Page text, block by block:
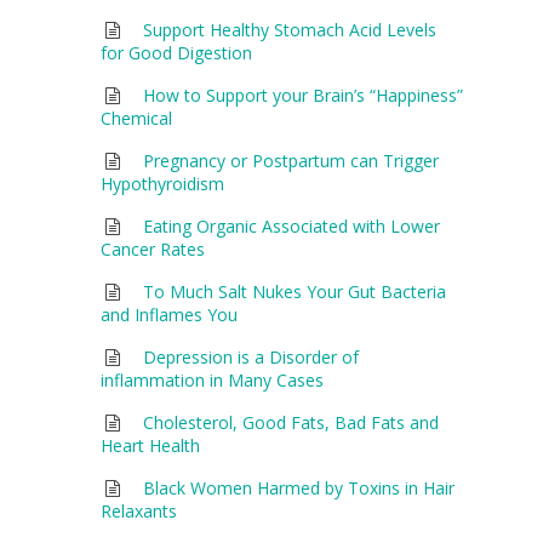
Support Healthy Stomach Acid Levels
for Good Digestion
How to Support your Brain’s “Happiness”
Chemical
Pregnancy or Postpartum can Trigger
Hypothyroidism
Eating Organic Associated with Lower
Cancer Rates
To Much Salt Nukes Your Gut Bacteria
and Inflames You
Depression is a Disorder of
inflammation in Many Cases
Cholesterol, Good Fats, Bad Fats and
Heart Health
Black Women Harmed by Toxins in Hair
Relaxants